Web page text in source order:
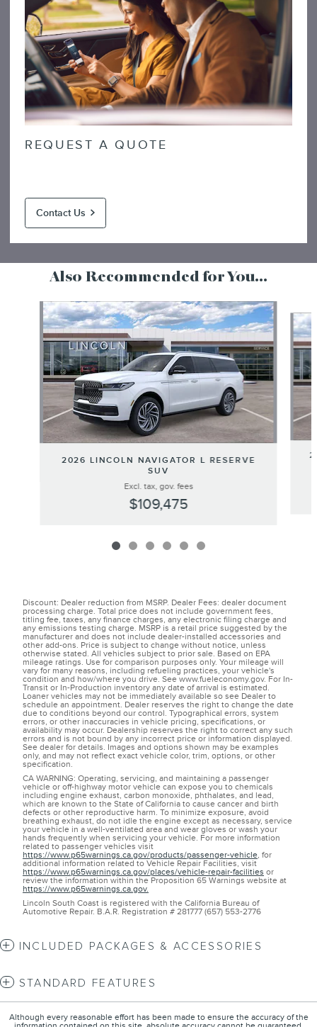
REQUEST A QUOTE
Contact Us
Also Recommended for You...
Slide 1 of 6
2026 LINCOLN NAVIGATOR L RESERVE
SUV
Excl. tax, gov. fees
$109,475
Discount: Dealer reduction from MSRP. Dealer Fees: dealer document
processing charge. Total price does not include government fees,
titling fee, taxes, any finance charges, any electronic filing charge and
any emissions testing charge. MSRP is a retail price suggested by the
manufacturer and does not include dealer-installed accessories and
other add-ons. Price is subject to change without notice, unless
otherwise stated. All vehicles subject to prior sale. Based on EPA
mileage ratings. Use for comparison purposes only. Your mileage will
vary for many reasons, including refueling practices, your vehicle's
condition and how/where you drive. See www.fueleconomy.gov. For In-
Transit or In-Production inventory any date of arrival is estimated.
Loaner vehicles may not be immediately available so see Dealer to
schedule an appointment. Dealer reserves the right to change the date
due to conditions beyond our control. Typographical errors, system
errors, or other inaccuracies in vehicle pricing, specifications, or
availability may occur. Dealership reserves the right to correct any such
errors and is not bound by any incorrect price or information displayed.
See dealer for details. Images and options shown may be examples
only, and may not reflect exact vehicle color, trim, options, or other
specification.
CA WARNING: Operating, servicing, and maintaining a passenger
vehicle or off-highway motor vehicle can expose you to chemicals
including engine exhaust, carbon monoxide, phthalates, and lead,
which are known to the State of California to cause cancer and birth
defects or other reproductive harm. To minimize exposure, avoid
breathing exhaust, do not idle the engine except as necessary, service
your vehicle in a well-ventilated area and wear gloves or wash your
hands frequently when servicing your vehicle. For more information
related to passenger vehicles visit
https://www.p65warnings.ca.gov/products/passenger-vehicle, for
additional information related to Vehicle Repair Facilities, visit
https://www.p65warnings.ca.gov/places/vehicle-repair-facilities or
review the information within the Proposition 65 Warnings website at
https://www.p65warnings.ca.gov.
Lincoln South Coast is registered with the California Bureau of
Automotive Repair. B.A.R. Registration # 281777 (657) 553-2776
INCLUDED PACKAGES & ACCESSORIES
STANDARD FEATURES
Although every reasonable effort has been made to ensure the accuracy of the